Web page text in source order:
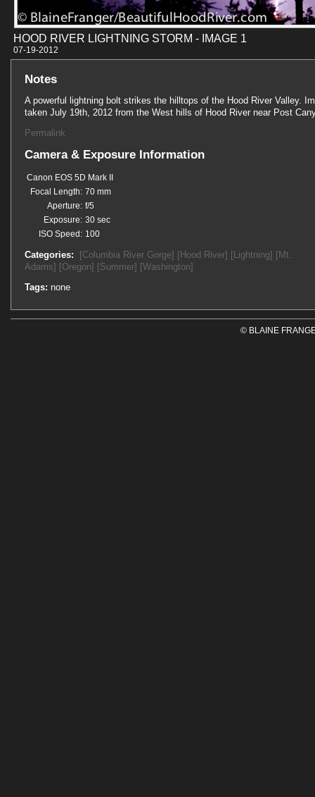
HOOD RIVER LIGHTNING STORM - IMAGE 1
07-19-
Notes
A powerful lightning bolt strikes the hilltops of the Hood River Valley.
taken July 19th, 2012 from the West hills of Hood River near Post
Permalink
Camera & Exposure Information
Canon EOS 5D Mark II
Focal Length: 70 mm
Aperture: f/5
Exposure: 30 sec
ISO Speed: 100
Categories: [Columbia River Gorge] [Hood River] [Lightning] [Mt.
Adams] [Oregon] [Summer] [Washington]
Tags: none
© BLAINE